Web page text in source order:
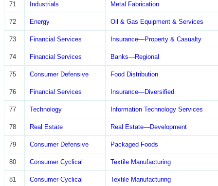
71 Industrials Metal Fabrication
72 Energy Oil & Gas Equipment & Services
73 Financial Services Insurance—Property & Casualty
74 Financial Services Banks—Regional
75 Consumer Defensive Food Distribution
76 Financial Services Insurance—Diversified
77 Technology Information Technology Services
78 Real Estate Real Estate—Development
79 Consumer Defensive Packaged Foods
80 Consumer Cyclical Textile Manufacturing
81 Consumer Cyclical Textile Manufacturing